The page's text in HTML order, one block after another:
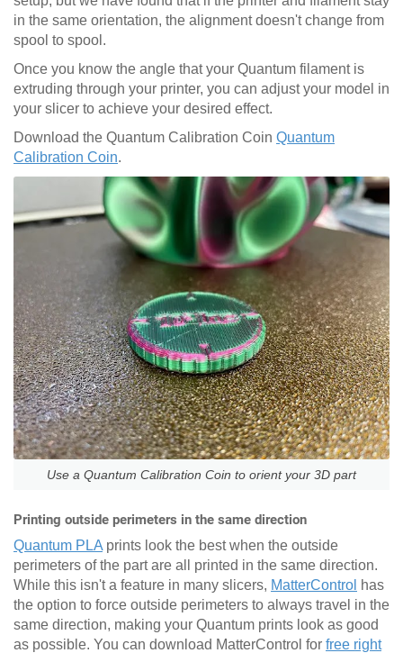
in the same orientation, the alignment doesn't change from
spool to spool.
Once you know the angle that your Quantum filament is
extruding through your printer, you can adjust your model in
your slicer to achieve your desired effect.
Download the Quantum Calibration Coin Quantum
Calibration Coin.
Use a Quantum Calibration Coin to orient your 3D part
Printing outside perimeters in the same direction
Quantum PLA prints look the best when the outside
perimeters of the part are all printed in the same direction.
While this isn't a feature in many slicers, MatterControl has
the option to force outside perimeters to always travel in the
same direction, making your Quantum prints look as good
as possible. You can download MatterControl for free right